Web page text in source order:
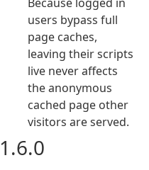
users bypass full
page caches,
leaving their scripts
live never affects
the anonymous
cached page other
visitors are served.
1.6.0